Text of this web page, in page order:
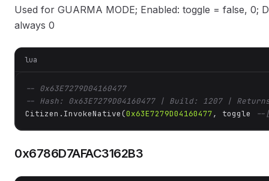
Used for GUARMA MODE; Enabled: toggle = false, 0;
always 0
lua
-- 0x63E7279D04160477
-- Hash: 0x63E7279D04160477 | Build: 1207 |
Citizen.InvokeNative(0x63E7279D04160477, toggle --
0x6786D7AFAC3162B3